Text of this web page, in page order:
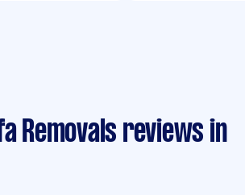
Removals reviews in